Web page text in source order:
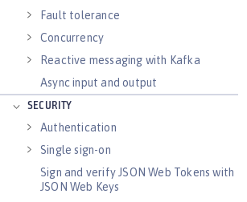
Fault tolerance
Concurrency
Reactive messaging with Kafka
Async input and output
SECURITY
Authentication
Single sign-on
Sign and verify JSON Web Tokens with
JSON Web Keys